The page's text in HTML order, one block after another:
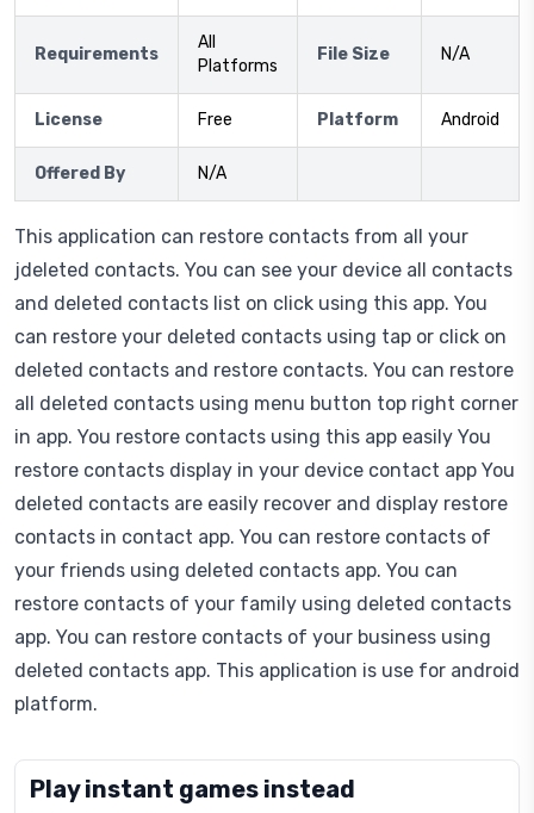
Requirements
All
Platforms
File Size N/A
License Free Platform Android
Offered By N/A
This application can restore contacts from all your
jdeleted contacts. You can see your device all contacts
and deleted contacts list on click using this app. You
can restore your deleted contacts using tap or click on
deleted contacts and restore contacts. You can restore
all deleted contacts using menu button top right corner
in app. You restore contacts using this app easily You
restore contacts display in your device contact app You
deleted contacts are easily recover and display restore
contacts in contact app. You can restore contacts of
your friends using deleted contacts app. You can
restore contacts of your family using deleted contacts
app. You can restore contacts of your business using
deleted contacts app. This application is use for android
platform.
Play instant games instead